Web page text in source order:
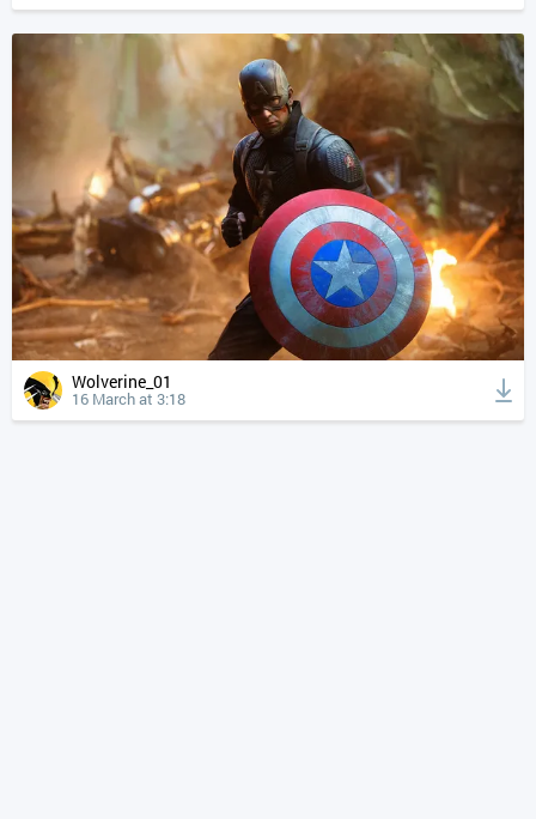
Wolverine_01
16 March at 3:18